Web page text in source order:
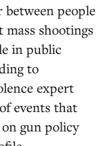
people
shootings
in public
to
expert
events that
gun policy